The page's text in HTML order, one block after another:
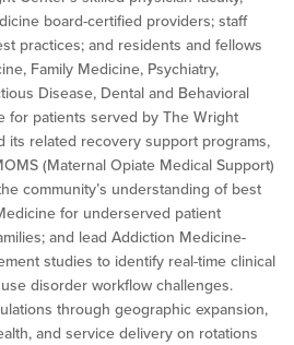
board-certified providers; staff
practices; and residents and fellows
Family Medicine, Psychiatry,
Disease, Dental and Behavioral
for patients served by The Wright
its related recovery support programs,
(Maternal Opiate Medical Support)
community’s understanding of best
for underserved patient
and lead Addiction Medicine-
studies to identify real-time clinical
disorder workflow challenges.
through geographic expansion,
and service delivery on rotations